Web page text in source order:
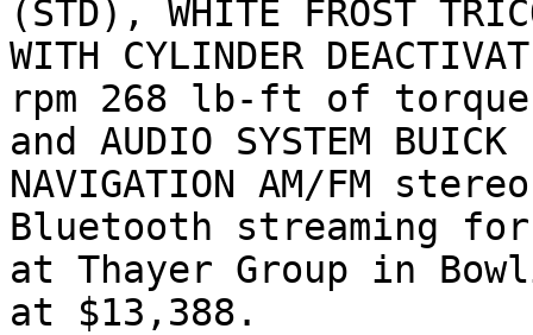
(STD), WHITE FROST
WITH CYLINDER
rpm 268 lb-ft of torque
and AUDIO SYSTEM
NAVIGATION AM/FM
Bluetooth streaming
at Thayer Group in
at $13,388.